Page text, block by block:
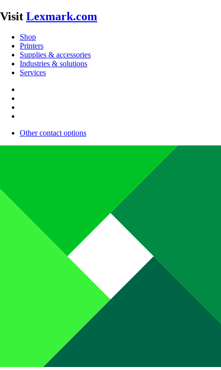
Visit Lexmark.com
Shop
Printers
Supplies & accessories
Industries & solutions
Services
Other contact options